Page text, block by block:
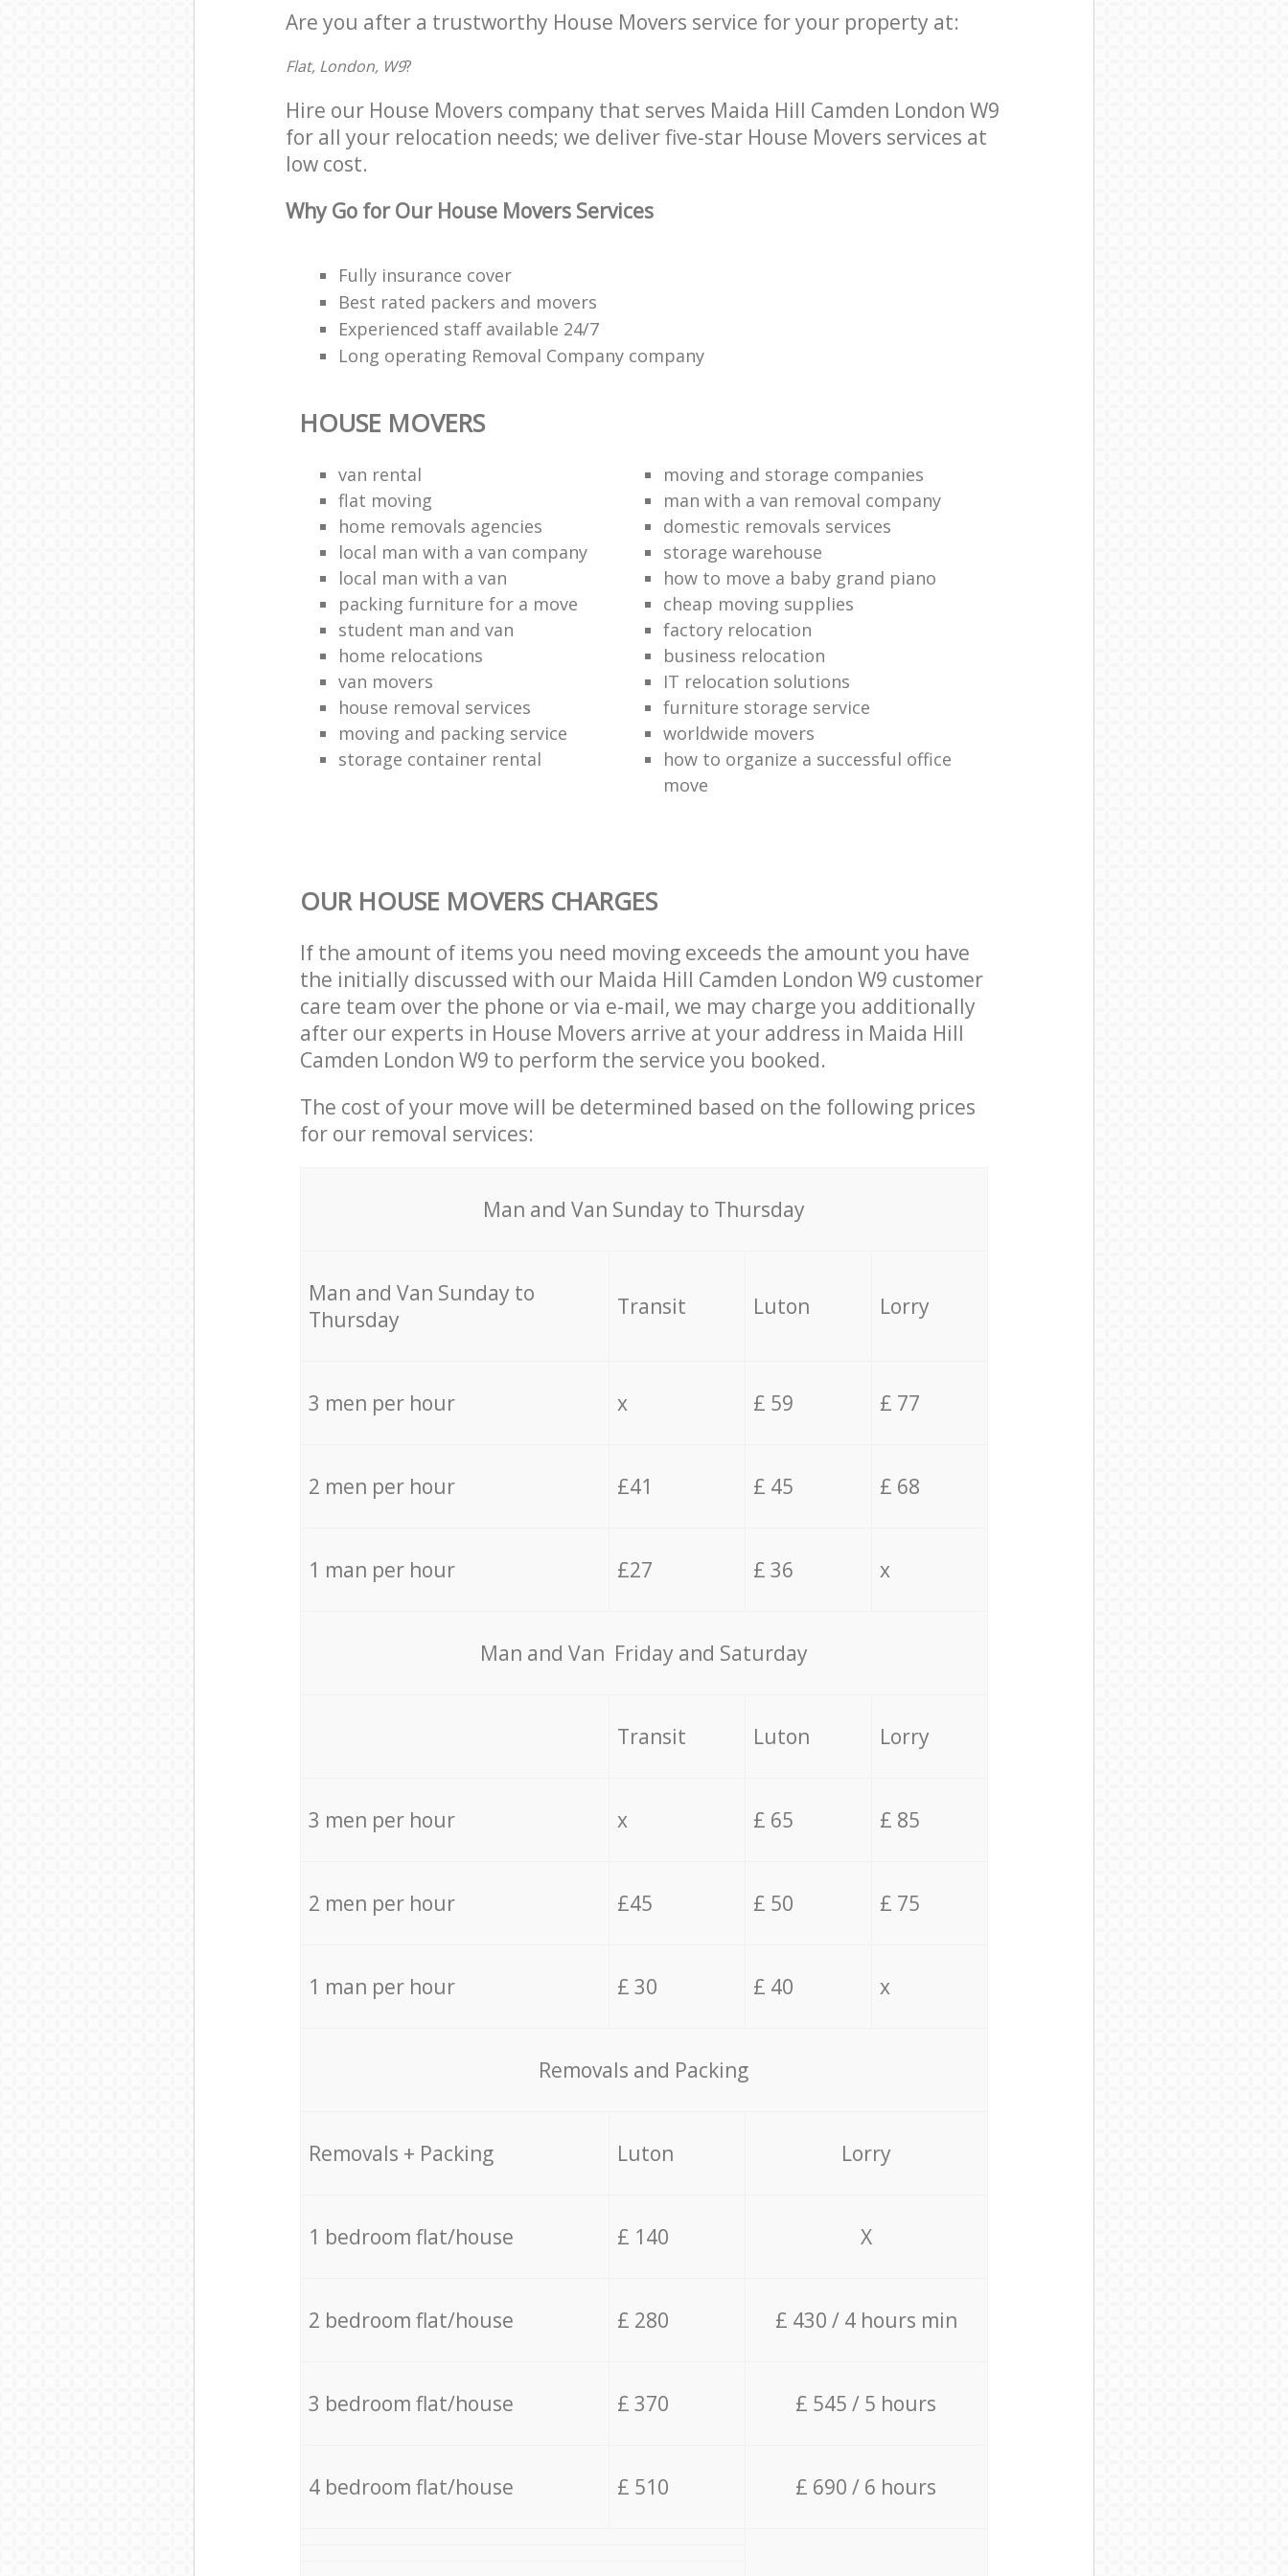
Are you after a trustworthy House Movers service for your property at:
Flat, London, W9?
Hire our House Movers company that serves Maida Hill Camden London W9
for all your relocation needs; we deliver five-star House Movers services at
low cost.
Why Go for Our House Movers Services
Fully insurance cover
Best rated packers and movers
Experienced staff available 24/7
Long operating Removal Company company
HOUSE MOVERS
van rental
moving and storage companies
flat moving
man with a van removal company
home removals agencies
domestic removals services
local man with a van company
storage warehouse
local man with a van
how to move a baby grand piano
packing furniture for a move
cheap moving supplies
student man and van
factory relocation
home relocations
business relocation
van movers
IT relocation solutions
house removal services
furniture storage service
moving and packing service
worldwide movers
storage container rental
how to organize a successful office
move
OUR HOUSE MOVERS CHARGES
If the amount of items you need moving exceeds the amount you have
the initially discussed with our Maida Hill Camden London W9 customer
care team over the phone or via e-mail, we may charge you additionally
after our experts in House Movers arrive at your address in Maida Hill
Camden London W9 to perform the service you booked.
The cost of your move will be determined based on the following prices
for our removal services:
Мan аnd Van Sunday to Thursday
Мan аnd Van Sunday to
Thursday
Transit Luton Lorry
3 men per hour x £ 59 £ 77
2 men per hour £41 £ 45 £ 68
1 man per hour £27 £ 36 x
Мan аnd Van Friday and Saturday
Transit Luton Lorry
3 men per hour x £ 65 £ 85
2 men per hour £45 £ 50 £ 75
1 man per hour £ 30 £ 40 x
Removals and Packing
Removals + Packing Luton Lorry
1 bedroom flat/house £ 140 X
2 bedroom flat/house £ 280 £ 430 / 4 hours min
3 bedroom flat/house £ 370 £ 545 / 5 hours
4 bedroom flat/house £ 510 £ 690 / 6 hours